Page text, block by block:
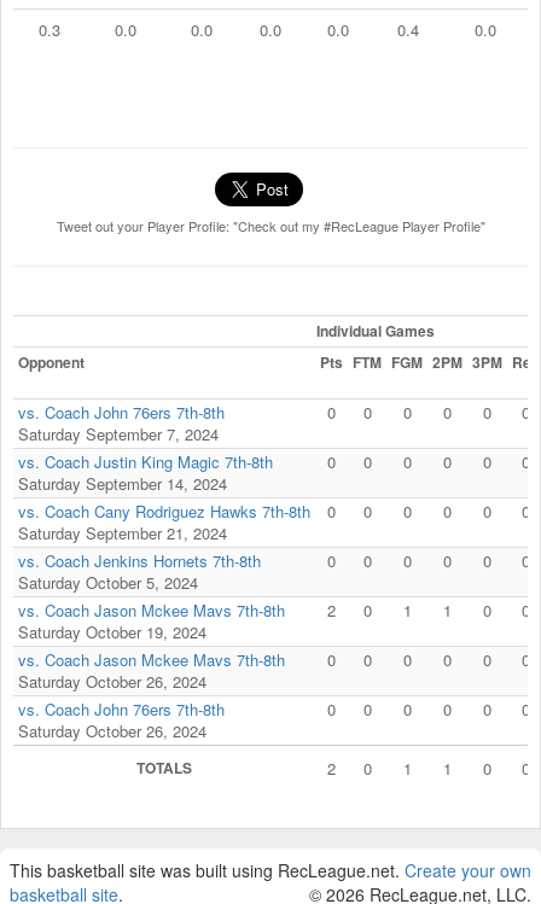
0.3 0.0 0.0 0.0 0.0 0.4 0.0
Tweet out your Player Profile: "Check out my #RecLeague Player Profile"
Individual Games
Opponent
Pts FTM FGM 2PM 3PM Reb
vs. Coach John 76ers 7th-8th
Saturday September 7, 2024
0 0 0 0 0 0
vs. Coach Justin King Magic 7th-8th
Saturday September 14, 2024
0 0 0 0 0 0
vs. Coach Cany Rodriguez Hawks 7th-8th
Saturday September 21, 2024
0 0 0 0 0 0
vs. Coach Jenkins Hornets 7th-8th
Saturday October 5, 2024
0 0 0 0 0 0
vs. Coach Jason Mckee Mavs 7th-8th
Saturday October 19, 2024
2 0 1 1 0 0
vs. Coach Jason Mckee Mavs 7th-8th
Saturday October 26, 2024
0 0 0 0 0 0
vs. Coach John 76ers 7th-8th
Saturday October 26, 2024
0 0 0 0 0 0
TOTALS 2 0 1 1 0 0
This basketball site was built using RecLeague.net. Create your own
basketball site. © 2026 RecLeague.net, LLC.